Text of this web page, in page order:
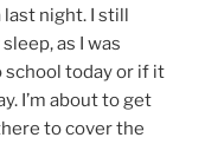
night. I still
as I was
school today or if it
I’m about to get
to cover the